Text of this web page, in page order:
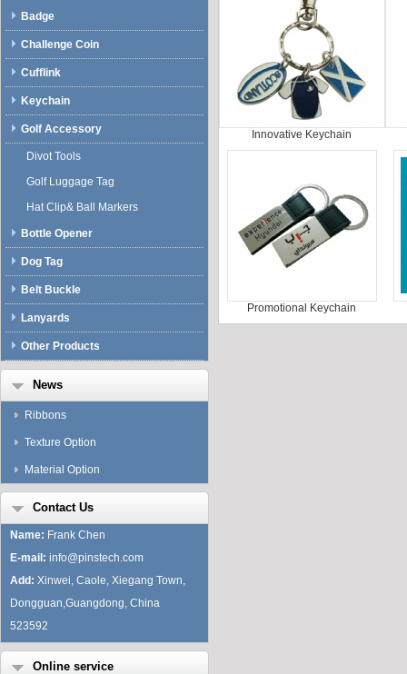
Badge
Challenge Coin
Cufflink
Keychain
Golf Accessory
Divot Tools
Golf Luggage Tag
Hat Clip& Ball Markers
Bottle Opener
Dog Tag
Belt Buckle
Lanyards
Other Products
News
Ribbons
Texture Option
Material Option
Contact Us
Name: Frank Chen
E-mail: info@pinstech.com
Add: Xinwei, Caole, Xiegang Town,
Dongguan,Guangdong, China
523592
Online service
Innovative Keychain
Promotional Keychain